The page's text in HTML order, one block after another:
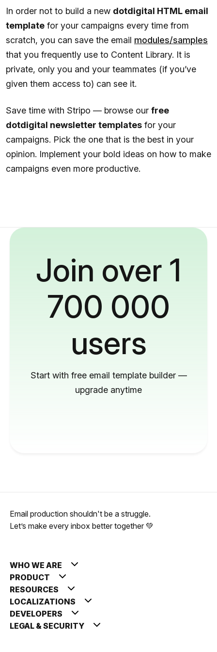
In order not to build a new dotdigital HTML email
template for your campaigns every time from
scratch, you can save the email modules/samples
that you frequently use to Content Library. It is
private, only you and your teammates (if you’ve
given them access to) can see it.
Save time with Stripo — browse our free
dotdigital newsletter templates for your
campaigns. Pick the one that is the best in your
opinion. Implement your bold ideas on how to make
campaigns even more productive.
Join over 1
700 000
users
Start with free email template builder —
upgrade anytime
Email production shouldn't be a struggle.
Let’s make every inbox better together 💚
WHO WE ARE
PRODUCT
RESOURCES
LOCALIZATIONS
DEVELOPERS
LEGAL & SECURITY